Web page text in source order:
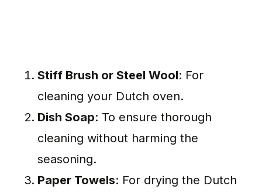
Stiff Brush or Steel Wool: For
cleaning your Dutch oven.
Dish Soap: To ensure thorough
cleaning without harming the
seasoning.
Paper Towels: For drying the Dutch